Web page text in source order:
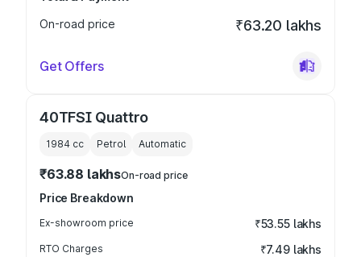
On-road price
₹63.20 lakhs
Get Offers
40TFSI Quattro
1984 cc Petrol Automatic
₹63.88 lakhsOn-road price
Price Breakdown
Ex-showroom price ₹53.55 lakhs
RTO Charges ₹7.49 lakhs